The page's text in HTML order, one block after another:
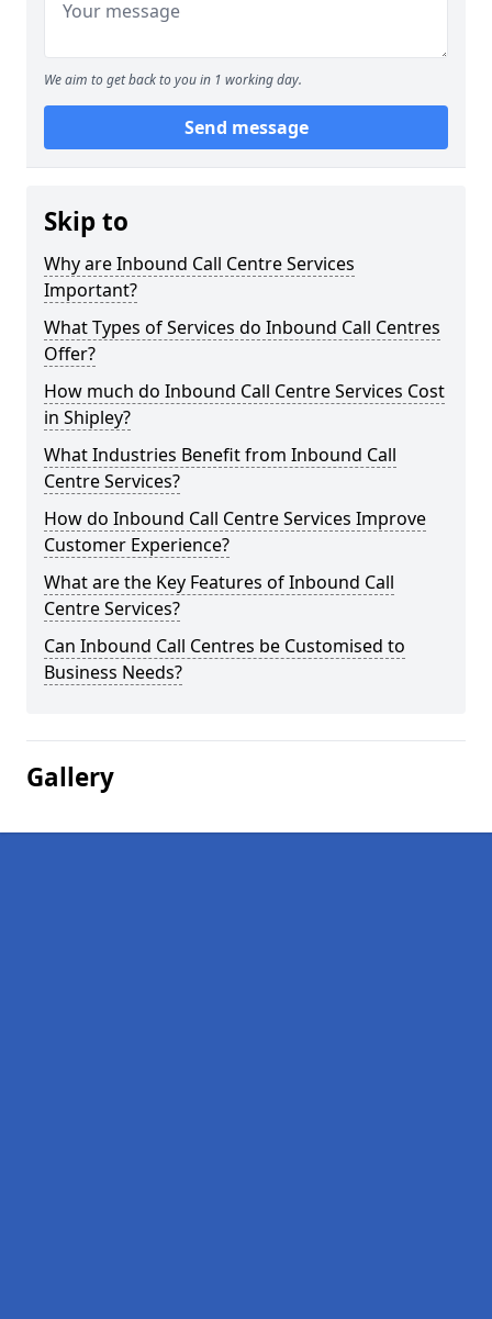
We aim to get back to you in 1 working day.
Send message
Skip to
Why are Inbound Call Centre Services
Important?
What Types of Services do Inbound Call Centres
Offer?
How much do Inbound Call Centre Services Cost
in Shipley?
What Industries Benefit from Inbound Call
Centre Services?
How do Inbound Call Centre Services Improve
Customer Experience?
What are the Key Features of Inbound Call
Centre Services?
Can Inbound Call Centres be Customised to
Business Needs?
Gallery